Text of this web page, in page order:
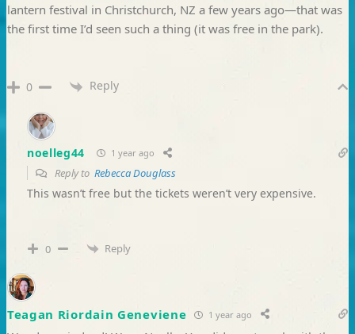
lantern festival in Christchurch, NZ a few years ago—that was
the first time I’d seen such a thing (it was free in the park).
0 Reply
noelleg44 1 year ago
Reply to Rebecca Douglass
This wasn’t free but the tickets weren’t very expensive.
0 Reply
Teagan Riordain Geneviene 1 year ago